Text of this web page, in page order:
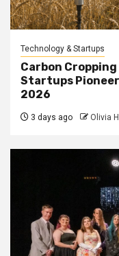
Technology & Startups
Carbon
Startups
2026
3 days ago Olivia